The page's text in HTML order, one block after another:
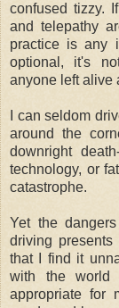
confused tizzy.
and telepathy
practice is any
optional, it's
anyone left alive
I can seldom
around the
downright
technology, or
catastrophe.
Yet the
driving
that I find it
with the
appropriate for